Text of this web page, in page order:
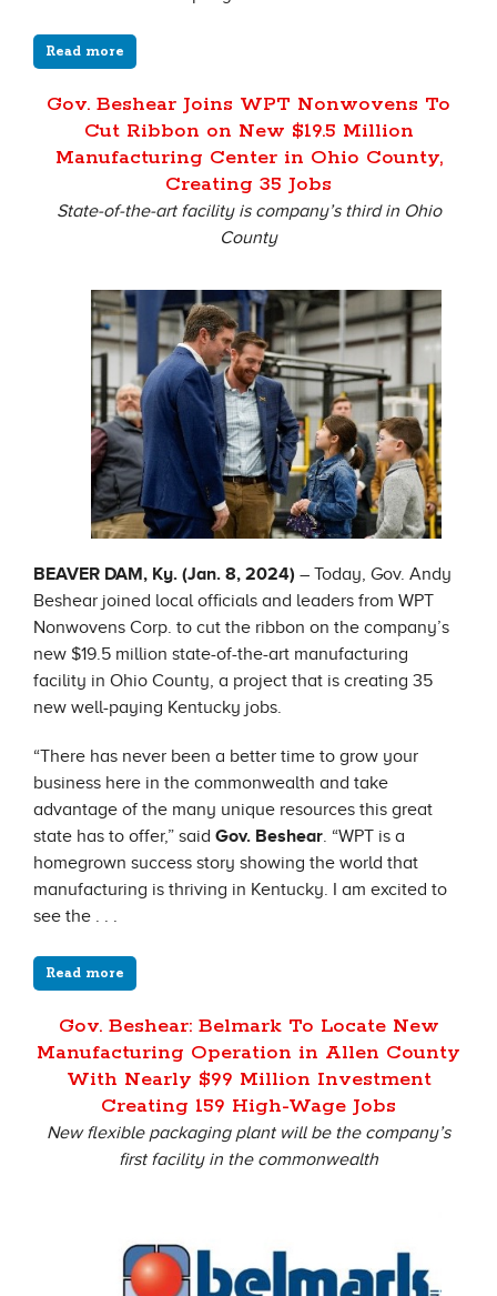
Read more
Gov. Beshear Joins WPT Nonwovens To
Cut Ribbon on New $19.5 Million
Manufacturing Center in Ohio County,
Creating 35 Jobs
State-of-the-art facility is company’s third in Ohio
County
BEAVER DAM, Ky. (Jan. 8, 2024) – Today, Gov. Andy
Beshear joined local officials and leaders from WPT
Nonwovens Corp. to cut the ribbon on the company’s
new $19.5 million state-of-the-art manufacturing
facility in Ohio County, a project that is creating 35
new well-paying Kentucky jobs.
“There has never been a better time to grow your
business here in the commonwealth and take
advantage of the many unique resources this great
state has to offer,” said Gov. Beshear. “WPT is a
homegrown success story showing the world that
manufacturing is thriving in Kentucky. I am excited to
see the . . .
Read more
Gov. Beshear: Belmark To Locate New
Manufacturing Operation in Allen County
With Nearly $99 Million Investment
Creating 159 High-Wage Jobs
New flexible packaging plant will be the company’s
first facility in the commonwealth